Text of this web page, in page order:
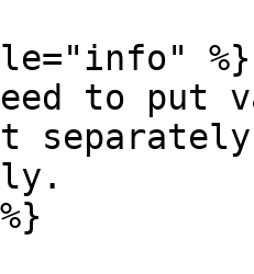
%}
to put